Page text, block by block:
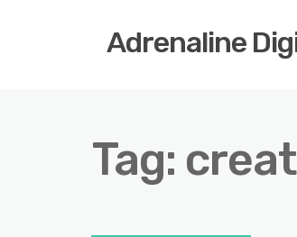
Adrenaline
Tag: